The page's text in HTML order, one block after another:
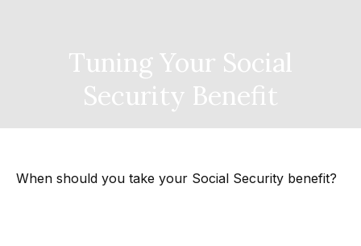
Tuning Your Social
Security Benefit
When should you take your Social Security benefit?